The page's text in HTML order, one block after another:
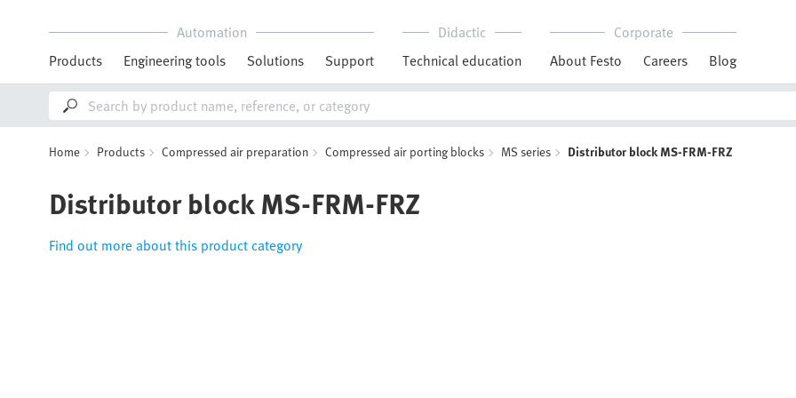
Automation
Products
Engineering tools Solutions Support
Didactic
Technical education
Corporate
About Festo
Careers Blog
Home Products Compressed air preparation Compressed air porting blocks MS series Distributor block MS-FRM-FRZ
Distributor block MS-FRM-FRZ
Find out more about this product category